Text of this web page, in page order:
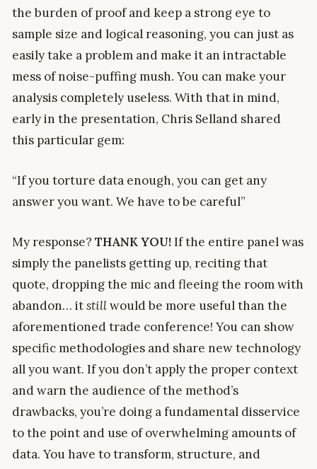
the burden of proof and keep a strong eye to
sample size and logical reasoning, you can just as
easily take a problem and make it an intractable
mess of noise-puffing mush. You can make your
analysis completely useless. With that in mind,
early in the presentation, Chris Selland shared
this particular gem:
“If you torture data enough, you can get any
answer you want. We have to be careful”
My response? THANK YOU!If the entire panel was
simply the panelists getting up, reciting that
quote, dropping the mic and fleeing the room with
abandon… itstillwould be more useful than the
aforementioned trade conference! You can show
specific methodologies and share new technology
all you want. If you don’t apply the proper context
and warn the audience of the method’s
drawbacks, you’re doing a fundamental disservice
to the point and use of overwhelming amounts of
data. You have to transform, structure, and